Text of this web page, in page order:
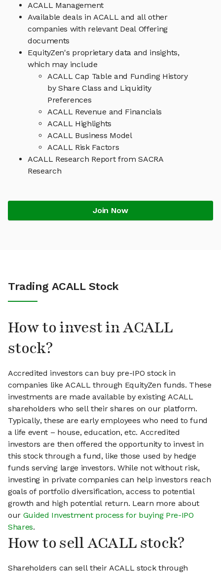
ACALL Management
Available deals in ACALL and all other
companies with relevant Deal Offering
documents
EquityZen's proprietary data and insights,
which may include
ACALL Cap Table and Funding History
by Share Class and Liquidity
Preferences
ACALL Revenue and Financials
ACALL Highlights
ACALL Business Model
ACALL Risk Factors
ACALL Research Report from SACRA
Research
Join Now
Trading ACALL Stock
How to invest in ACALL
stock?
Accredited investors can buy pre-IPO stock in
companies like ACALL through EquityZen funds. These
investments are made available by existing ACALL
shareholders who sell their shares on our platform.
Typically, these are early employees who need to fund
a life event – house, education, etc. Accredited
investors are then offered the opportunity to invest in
this stock through a fund, like those used by hedge
funds serving large investors. While not without risk,
investing in private companies can help investors reach
goals of portfolio diversification, access to potential
growth and high potential return. Learn more about
our Guided Investment process for buying Pre-IPO
Shares.
How to sell ACALL stock?
Shareholders can sell their ACALL stock through